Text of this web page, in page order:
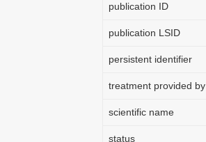
publication ID
publication LSID
persistent identifier
treatment provided by
scientific name
status